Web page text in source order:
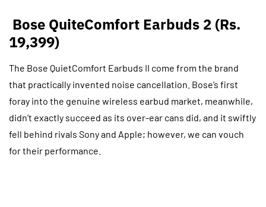
Bose QuiteComfort Earbuds 2 (Rs.
19,399)
The Bose QuietComfort Earbuds II come from the brand
that practically invented noise cancellation. Bose’s first
foray into the genuine wireless earbud market, meanwhile,
didn’t exactly succeed as its over-ear cans did, and it swiftly
fell behind rivals Sony and Apple; however, we can vouch
for their performance.